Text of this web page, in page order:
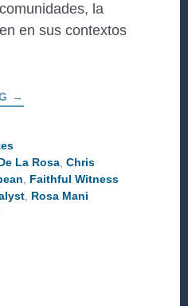
la
en sus contextos
ABOUT
HISTORIAS
FIEL
(STORIES
OF
FAITHFUL
WITNESS)
→
La Rosa,Chris
, Faithful Witness
, Rosa Mani